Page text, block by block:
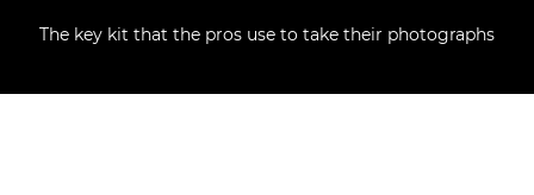
The key kit that the pros use to take their photographs